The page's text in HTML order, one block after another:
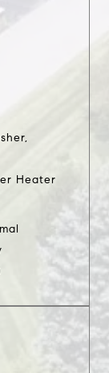
Heater